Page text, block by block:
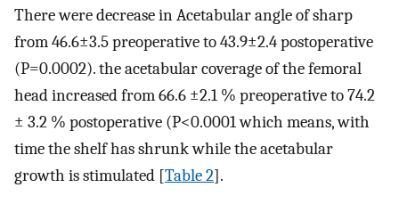
There were decrease in Acetabular angle of sharp
from 46.6±3.5 preoperative to 43.9±2.4 postoperative
(P=0.0002). the acetabular coverage of the femoral
head increased from 66.6 ±2.1 % preoperative to 74.2
± 3.2 % postoperative (P<0.0001 which means, with
time the shelf has shrunk while the acetabular
growth is stimulated [Table 2].